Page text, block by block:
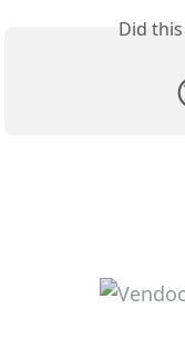
Did